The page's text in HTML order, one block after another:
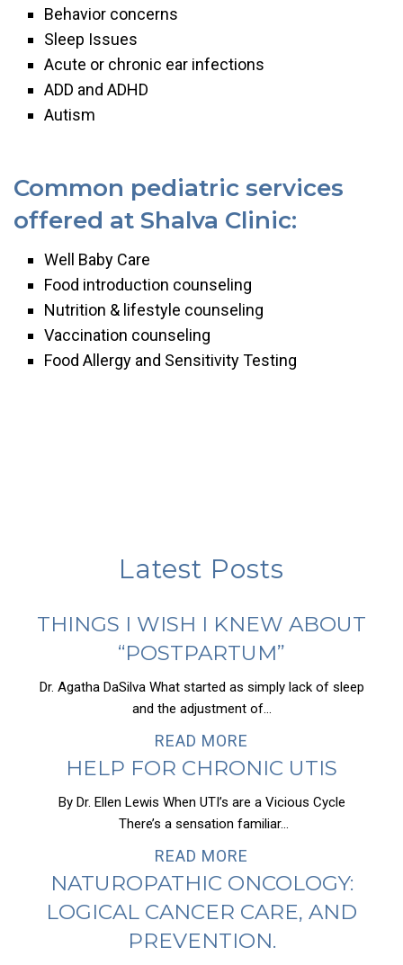
Behavior concerns
Sleep Issues
Acute or chronic ear infections
ADD and ADHD
Autism
Common pediatric services
offered at Shalva Clinic:
Well Baby Care
Food introduction counseling
Nutrition & lifestyle counseling
Vaccination counseling
Food Allergy and Sensitivity Testing
Latest Posts
THINGS I WISH I KNEW ABOUT
“POSTPARTUM”
Dr. Agatha DaSilva What started as simply lack of sleep
and the adjustment of...
READ MORE
HELP FOR CHRONIC UTIS
By Dr. Ellen Lewis When UTI’s are a Vicious Cycle
There’s a sensation familiar...
READ MORE
NATUROPATHIC ONCOLOGY:
LOGICAL CANCER CARE, AND
PREVENTION.